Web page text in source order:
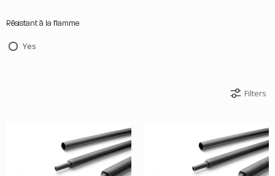
Résistant à la flamme
Yes
Filters